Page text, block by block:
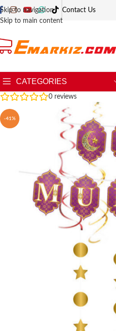
Skip to navigation
Skip to main content
Contact Us
CATEGORIES
0 reviews
-41%